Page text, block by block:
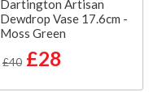
Dartington Artisan
Dewdrop Vase 17.6cm -
Moss Green
£40 £28